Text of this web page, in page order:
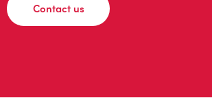
Contact us